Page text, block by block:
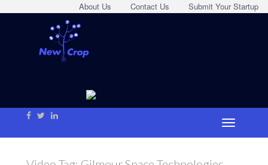
Submit Your Startup
Contact Us
About Us